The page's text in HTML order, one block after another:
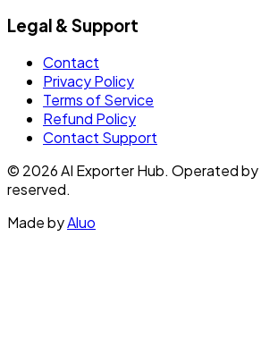
Legal & Support
Contact
Privacy Policy
Terms of Service
Refund Policy
Contact Support
© 2026 AI Exporter Hub. Operated by
reserved.
Made byAluo